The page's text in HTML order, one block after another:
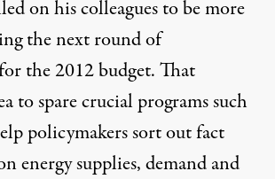
on his colleagues to be more
the next round of
the 2012 budget. That
to spare crucial programs such
policymakers sort out fact
energy supplies, demand and